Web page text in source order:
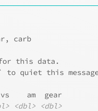
carb
this data.
to quiet this
am  gear
<dbl>
<dbl>